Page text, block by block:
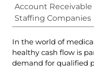
Account
Staffing Companies
In the world of
healthy cash flow is
demand for qualified